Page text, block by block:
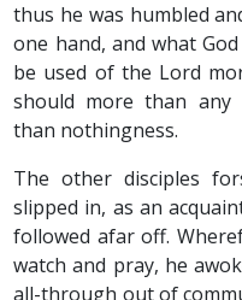
thus he was humbled
one hand, and what
be used of the Lord
should more than any
than nothingness.
The other disciples
slipped in, as an
followed afar off.
watch and pray, he
all-through out of